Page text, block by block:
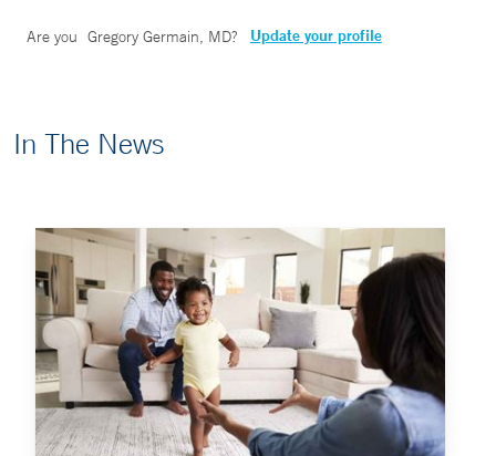
Are you Gregory Germain, MD? Update your profile
In The News